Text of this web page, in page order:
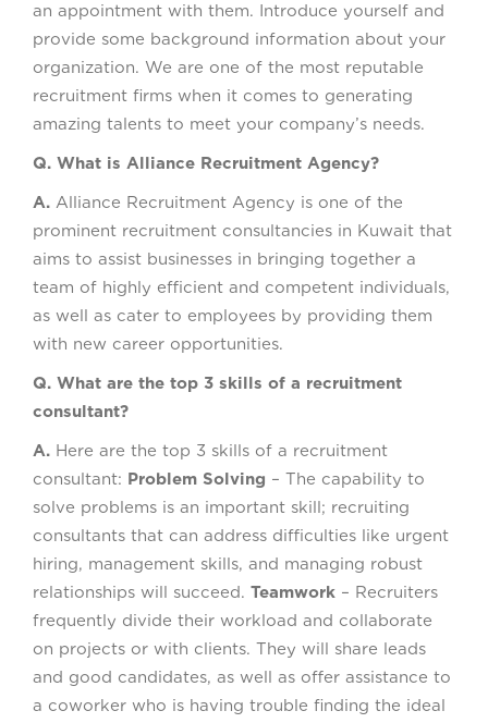
an appointment with them. Introduce yourself and
provide some background information about your
organization. We are one of the most reputable
recruitment firms when it comes to generating
amazing talents to meet your company’s needs.
Q. What is Alliance Recruitment Agency?
A. Alliance Recruitment Agency is one of the
prominent recruitment consultancies in Kuwait that
aims to assist businesses in bringing together a
team of highly efficient and competent individuals,
as well as cater to employees by providing them
with new career opportunities.
Q. What are the top 3 skills of a recruitment
consultant?
A. Here are the top 3 skills of a recruitment
consultant: Problem Solving – The capability to
solve problems is an important skill; recruiting
consultants that can address difficulties like urgent
hiring, management skills, and managing robust
relationships will succeed. Teamwork – Recruiters
frequently divide their workload and collaborate
on projects or with clients. They will share leads
and good candidates, as well as offer assistance to
a coworker who is having trouble finding the ideal